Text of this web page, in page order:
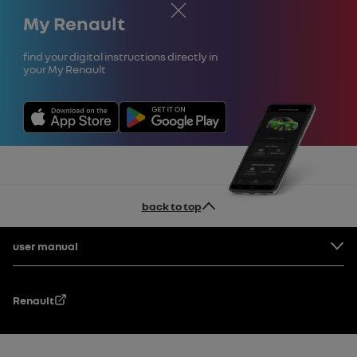
Close
My Renault
Find your digital instructions directly in
your My Renault
back to top
user manual
Renault